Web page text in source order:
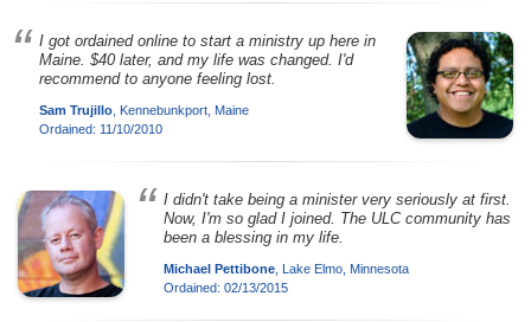
I got ordained online to start a ministry up here in
Maine. $40 later, and my life was changed. I'd
recommend to anyone feeling lost.
Sam Trujillo , Kennebunkport, Maine
Ordained: 11/10/2010
I didn't take being a minister very seriously at first.
Now, I'm so glad I joined. The ULC community has
been a blessing in my life.
Michael Pettibone , Lake Elmo, Minnesota
Ordained: 02/13/2015